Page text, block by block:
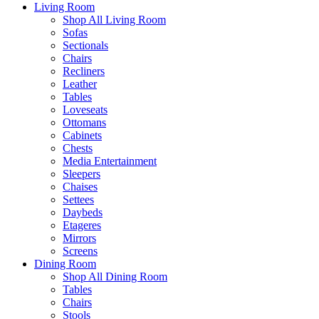
Living Room
Shop All Living Room
Sofas
Sectionals
Chairs
Recliners
Leather
Tables
Loveseats
Ottomans
Cabinets
Chests
Media Entertainment
Sleepers
Chaises
Settees
Daybeds
Etageres
Mirrors
Screens
Dining Room
Shop All Dining Room
Tables
Chairs
Stools